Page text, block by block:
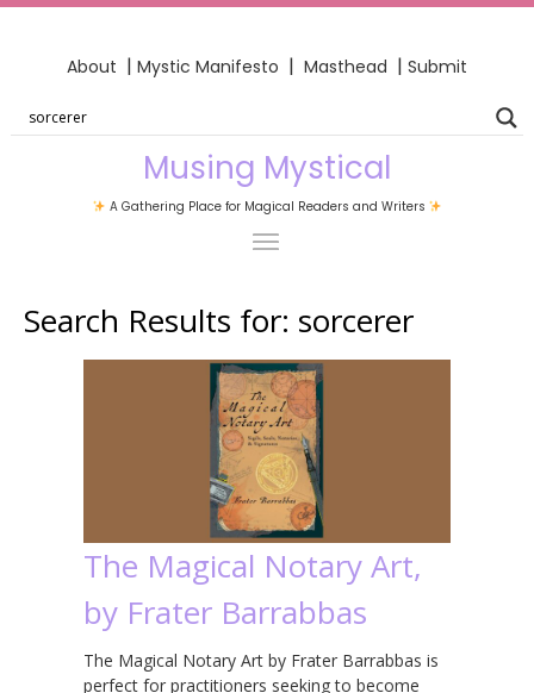
About | Mystic Manifesto | Masthead | Submit
Musing Mystical
A Gathering Place for Magical Readers and Writers
Search Results for: sorcerer
The Magical Notary Art,
by Frater Barrabbas
The Magical Notary Art by Frater Barrabbas is
perfect for practitioners seeking to become